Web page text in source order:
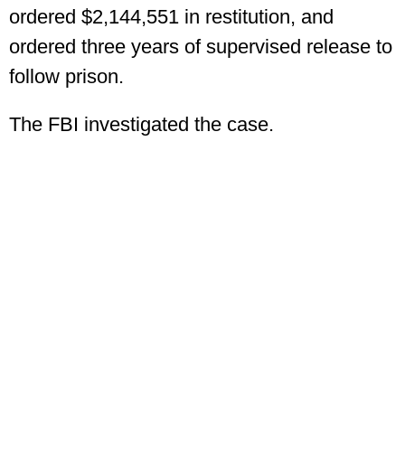
ordered $2,144,551 in restitution, and
ordered three years of supervised release to
follow prison.
The FBI investigated the case.